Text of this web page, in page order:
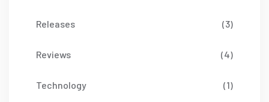
Releases (3)
Reviews (4)
Technology (1)